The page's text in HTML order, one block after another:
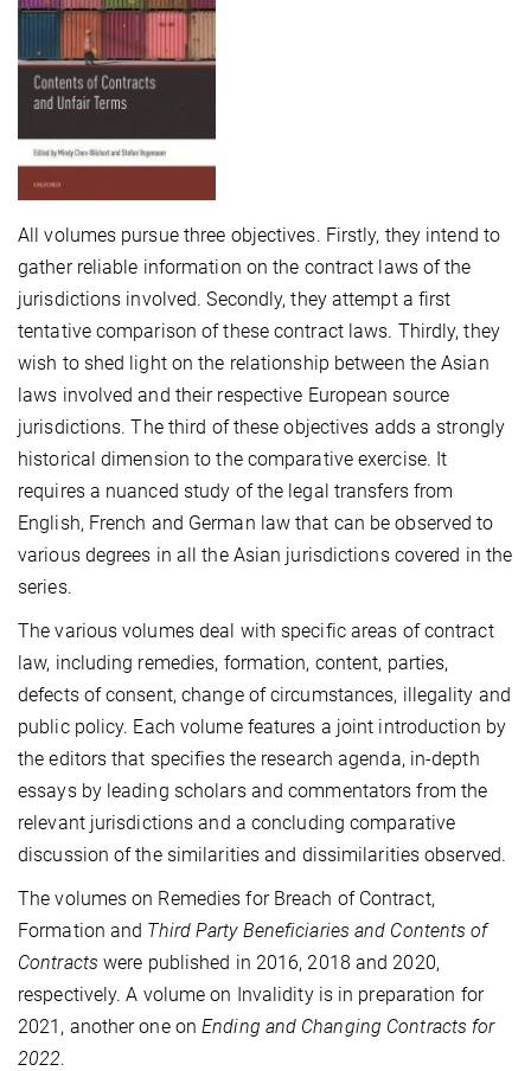
All volumes pursue three objectives. Firstly, they intend to
gather reliable information on the contract laws of the
jurisdictions involved. Secondly, they attempt a first
tentative comparison of these contract laws. Thirdly, they
wish to shed light on the relationship between the Asian
laws involved and their respective European source
jurisdictions. The third of these objectives adds a strongly
historical dimension to the comparative exercise. It
requires a nuanced study of the legal transfers from
English, French and German law that can be observed to
various degrees in all the Asian jurisdictions covered in the
series.
The various volumes deal with specific areas of contract
law, including remedies, formation, content, parties,
defects of consent, change of circumstances, illegality and
public policy. Each volume features a joint introduction by
the editors that specifies the research agenda, in-depth
essays by leading scholars and commentators from the
relevant jurisdictions and a concluding comparative
discussion of the similarities and dissimilarities observed.
The volumes on Remedies for Breach of Contract,
Formation and Third Party Beneficiaries and Contents of
Contracts were published in 2016, 2018 and 2020,
respectively. A volume on Invalidity is in preparation for
2021, another one on Ending and Changing Contracts for
2022.